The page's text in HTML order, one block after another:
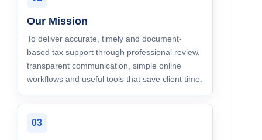
Our Mission
To deliver accurate, timely and document-
based tax support through professional review,
transparent communication, simple online
workflows and useful tools that save client time.
03